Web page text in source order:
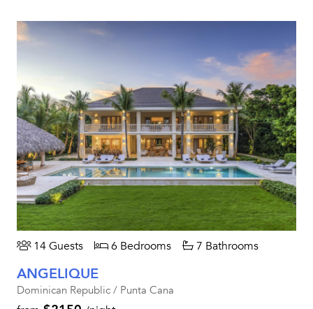
14 Guests 6 Bedrooms 7 Bathrooms
ANGELIQUE
Dominican Republic / Punta Cana